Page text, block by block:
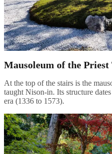
Mausoleum of the Priest
At the top of the stairs is the
taught Nison-in. Its structure
era (1336 to 1573).